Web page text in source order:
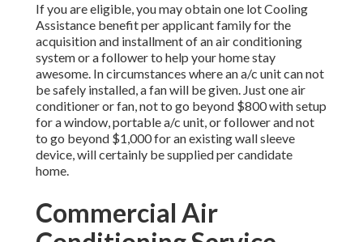
If you are eligible, you may obtain one lot Cooling
Assistance benefit per applicant family for the
acquisition and installment of an air conditioning
system or a follower to help your home stay
awesome. In circumstances where an a/c unit can not
be safely installed, a fan will be given. Just one air
conditioner or fan, not to go beyond $800 with setup
for a window, portable a/c unit, or follower and not
to go beyond $1,000 for an existing wall sleeve
device, will certainly be supplied per candidate
home.
Commercial Air